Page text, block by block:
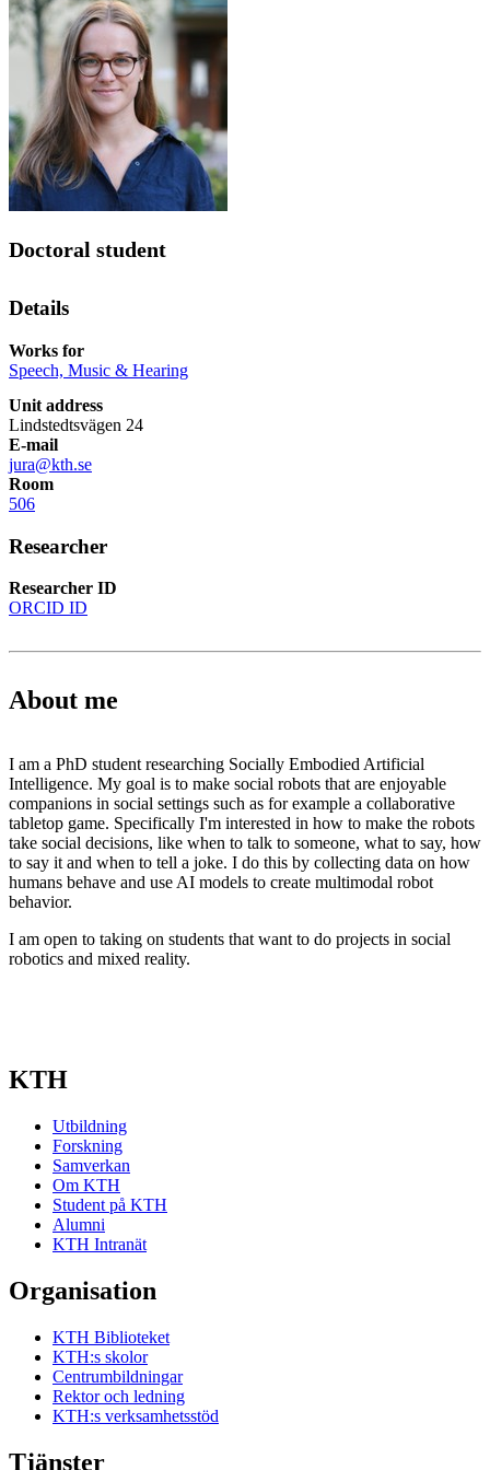
Doctoral student
Details
Works for
Speech, Music & Hearing
Unit address
Lindstedtsvägen 24
E-mail
jura@kth.se
Room
506
Researcher
Researcher ID
ORCID ID
About me
I am a PhD student researching Socially Embodied Artificial
Intelligence. My goal is to make social robots that are enjoyable
companions in social settings such as for example a collaborative
tabletop game. Specifically I'm interested in how to make the robots
take social decisions, like when to talk to someone, what to say, how
to say it and when to tell a joke. I do this by collecting data on how
humans behave and use AI models to create multimodal robot
behavior.
I am open to taking on students that want to do projects in social
robotics and mixed reality.
KTH
Utbildning
Forskning
Samverkan
Om KTH
Student på KTH
Alumni
KTH Intranät
Organisation
KTH Biblioteket
KTH:s skolor
Centrumbildningar
Rektor och ledning
KTH:s verksamhetsstöd
Tjänster